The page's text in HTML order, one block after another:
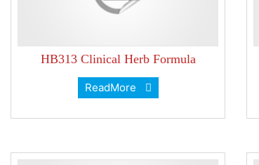
HB313 Clinical Herb Formula
ReadMore